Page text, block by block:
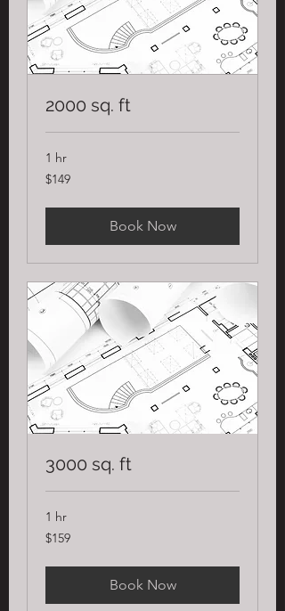
2000 sq. ft
1 hr
149
US
$149
Book Now
3000 sq. ft
1 hr
159
US
$159
Book Now